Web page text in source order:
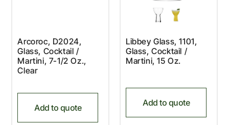
Arcoroc, D2024,
Glass, Cocktail /
Martini, 7-1/2 Oz.,
Clear
Add to quote
Libbey Glass, 1101,
Glass, Cocktail /
Martini, 15 Oz.
Add to quote